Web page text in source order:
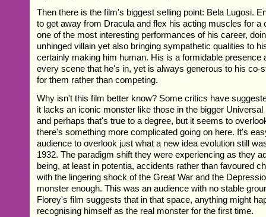
Then there is the film's biggest selling point: Bela Lugosi.
to get away from Dracula and flex his acting muscles for a
one of the most interesting performances of his career,
unhinged villain yet also bringing sympathetic qualities to
certainly making him human. His is a formidable presence
every scene that he's in, yet is always generous to his co-
for them rather than competing.
Why isn't this film better know? Some critics have
it lacks an iconic monster like those in the bigger Universal
and perhaps that's true to a degree, but it seems to
there's something more complicated going on here. It's
audience to overlook just what a new idea evolution still
1932. The paradigm shift they were experiencing as they
being, at least in potentia, accidents rather than favoured
with the lingering shock of the Great War and the
monster enough. This was an audience with no stable
Florey's film suggests that in that space, anything might
recognising himself as the real monster for the first time.